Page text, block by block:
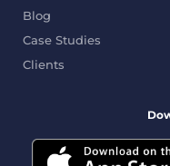
Blog
Case Studies
Clients